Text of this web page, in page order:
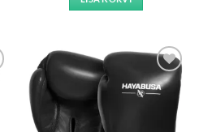
Add to
wishlist